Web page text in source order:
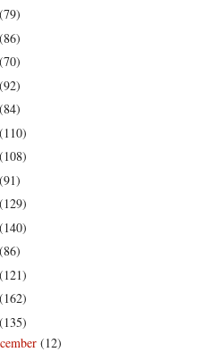
(79)
(86)
(70)
(92)
(84)
(110)
(108)
(91)
(129)
(140)
(86)
(121)
(162)
(135)
(12)